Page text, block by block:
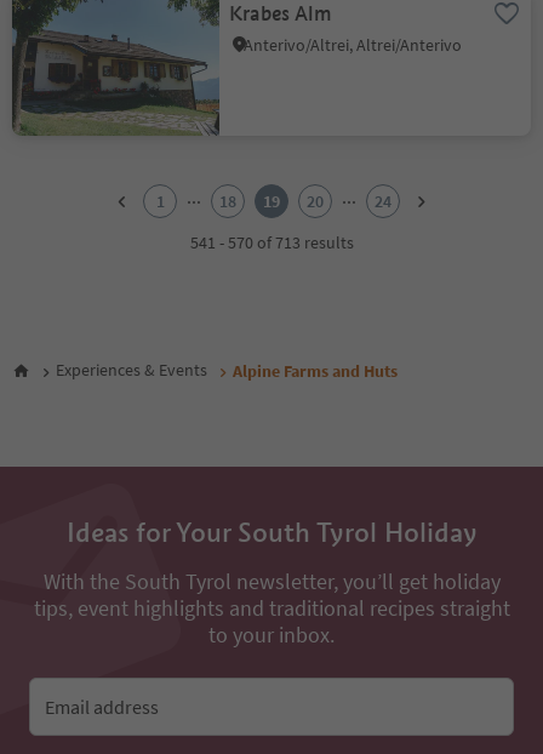
Krabes Alm
Anterivo/Altrei, Altrei/Anterivo
9
10
1 ... 18 19 20 ...
24
541 - 570 of 713 results
Experiences & Events Alpine Farms and Huts
Ideas for Your South Tyrol Holiday
With the South Tyrol newsletter, you’ll get holiday
tips, event highlights and traditional recipes straight
to your inbox.
Email address